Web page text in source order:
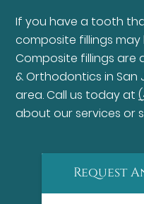
If you have a tooth
composite fillings
Composite fillings are
& Orthodontics in San
area. Call us today at
about our services or
Request